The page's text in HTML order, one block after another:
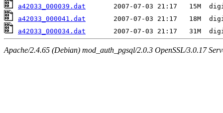
a42033_000039.dat
a42033_000041.dat
a42033_000034.dat
Apache/2.4.65 (Debian) mod_auth_pgsql/2.0.3 OpenSSL/3.0.17